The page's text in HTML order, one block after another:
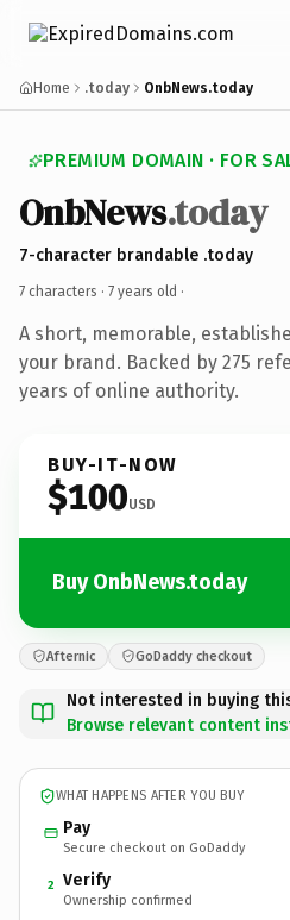
Home .today OnbNews.today
PREMIUM DOMAIN · FOR
OnbNews.today
7-character brandable .today
7 characters · 7 years old ·
A short, memorable,
your brand. Backed by 275
years of online authority.
BUY-IT-NOW
$100USD
Buy OnbNews.today
Afternic GoDaddy checkout
Not interested in buying
Browse relevant content
WHAT HAPPENS AFTER YOU BUY
Pay
Secure checkout on GoDaddy
2 Verify
Ownership confirmed